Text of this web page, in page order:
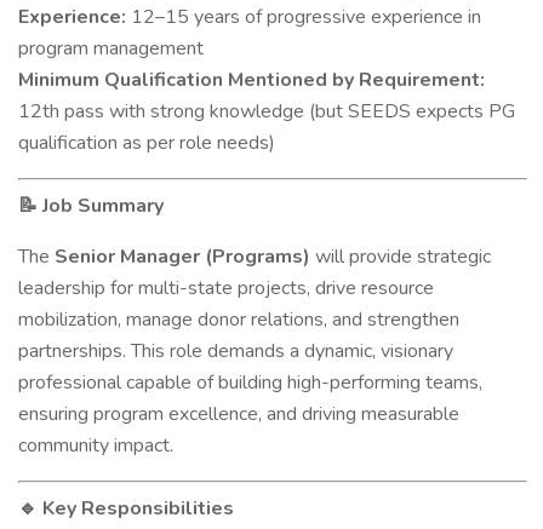
Experience: 12–15 years of progressive experience in
program management
Minimum Qualification Mentioned by Requirement:
12th pass with strong knowledge (but SEEDS expects PG
qualification as per role needs)
📝 Job Summary
The Senior Manager (Programs) will provide strategic
leadership for multi-state projects, drive resource
mobilization, manage donor relations, and strengthen
partnerships. This role demands a dynamic, visionary
professional capable of building high-performing teams,
ensuring program excellence, and driving measurable
community impact.
🔹 Key Responsibilities